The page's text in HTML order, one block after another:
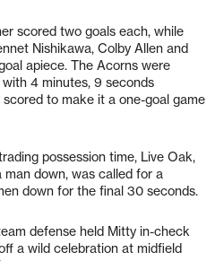
scored two goals each, while
Nishikawa, Colby Allen and
apiece. The Acorns were
4 minutes, 9 seconds
to make it a one-goal game
possession time, Live Oak,
down, was called for a
down for the final 30 seconds.
defense held Mitty in-check
a wild celebration at midfield